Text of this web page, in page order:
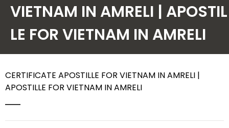
Our Services
Embassy
Contact Us
VIETNAM IN AMRELI | APOSTIL
LE FOR VIETNAM IN AMRELI
CERTIFICATE APOSTILLE FOR VIETNAM IN AMRELI |
APOSTILLE FOR VIETNAM IN AMRELI